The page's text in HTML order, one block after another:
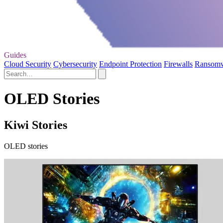
Guides
Cloud Security Cybersecurity Endpoint Protection Firewalls
OLED Stories
Kiwi Stories
OLED stories